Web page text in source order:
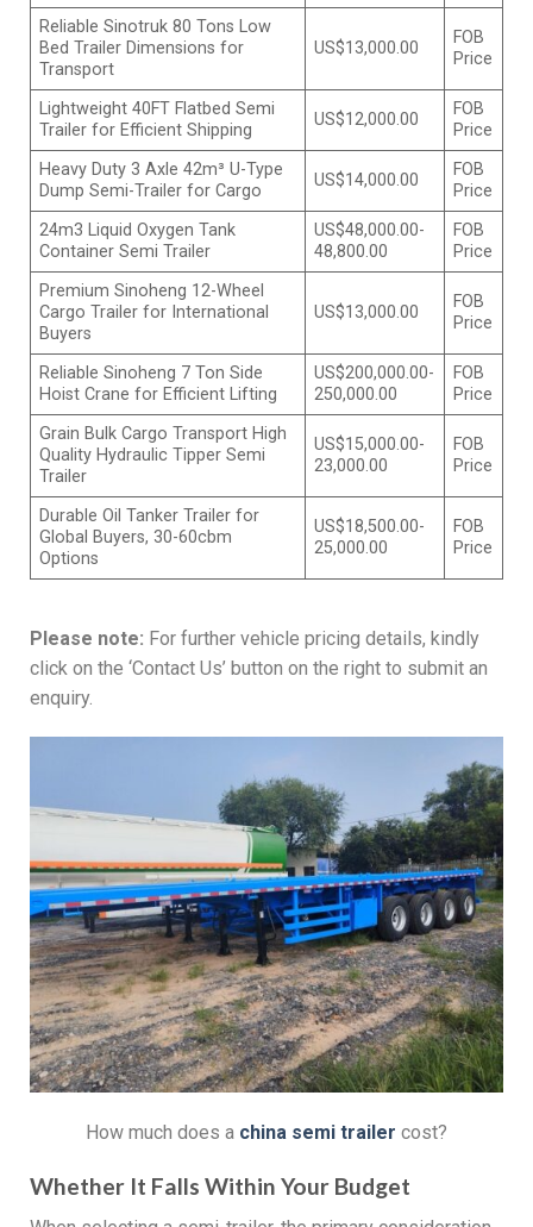
Reliable Sinotruk 80 Tons Low
Bed Trailer Dimensions for
Transport
US$13,000.00
FOB
Price
Lightweight 40FT Flatbed Semi
Trailer for Efficient Shipping
US$12,000.00
FOB
Price
Heavy Duty 3 Axle 42m³ U-Type
Dump Semi-Trailer for Cargo
US$14,000.00
FOB
Price
24m3 Liquid Oxygen Tank
Container Semi Trailer
US$48,000.00-
48,800.00
FOB
Price
Premium Sinoheng 12-Wheel
Cargo Trailer for International
Buyers
US$13,000.00
FOB
Price
Reliable Sinoheng 7 Ton Side
Hoist Crane for Efficient Lifting
US$200,000.00-
250,000.00
FOB
Price
Grain Bulk Cargo Transport High
Quality Hydraulic Tipper Semi
Trailer
US$15,000.00-
23,000.00
FOB
Price
Durable Oil Tanker Trailer for
Global Buyers, 30-60cbm
Options
US$18,500.00-
25,000.00
FOB
Price
Please note: For further vehicle pricing details, kindly
click on the ‘Contact Us’ button on the right to submit an
enquiry.
How much does a china semi trailer cost?
Whether It Falls Within Your Budget